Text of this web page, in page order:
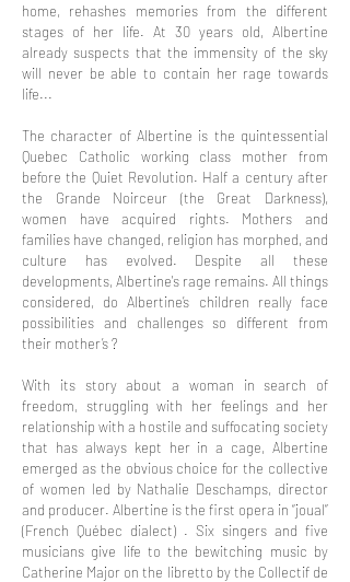
home, rehashes memories from the different
stages of her life. At 30 years old, Albertine
already suspects that the immensity of the sky
will never be able to contain her rage towards
life...
The character of Albertine is the quintessential
Quebec Catholic working class mother from
before the Quiet Revolution. Half a century after
the Grande Noirceur (the Great Darkness),
women have acquired rights. Mothers and
families have changed, religion has morphed, and
culture has evolved. Despite all these
developments, Albertine's rage remains. All things
considered, do Albertine’s children really face
possibilities and challenges so different from
their mother’s ?
With its story about a woman in search of
freedom, struggling with her feelings and her
relationship with a hostile and suffocating society
that has always kept her in a cage, Albertine
emerged as the obvious choice for the collective
of women led by Nathalie Deschamps, director
and producer. Albertine is the first opera in “joual”
(French Québec dialect) . Six singers and five
musicians give life to the bewitching music by
Catherine Major on the libretto by the Collectif de